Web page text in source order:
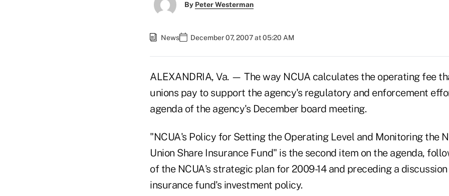
By Peter Westerman
News December 07, 2007 at 05:20 AM
ALEXANDRIA, Va. — The way NCUA calculates the operating fee
unions pay to support the agency's regulatory and enforcement
agenda of the agency's December board meeting.
"NCUA's Policy for Setting the Operating Level and Monitoring the
Union Share Insurance Fund" is the second item on the agenda,
of the NCUA's strategic plan for 2009-14 and preceding a
insurance fund's investment policy.